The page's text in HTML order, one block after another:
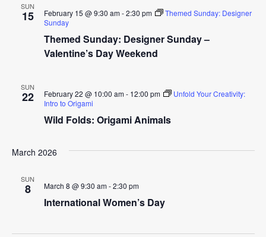
SUN
15
Themed Sunday: Designer Sunday –
Valentine’s Day Weekend
February 15 @ 9:30 am-2:30 pm
Themed Sunday: Designer
Sunday
SUN
22
Wild Folds: Origami Animals
February 22 @ 10:00 am- 12:00 pm
Unfold Your Creativity:
Intro to Origami
March 2026
SUN
8
International Women’s Day
March 8 @ 9:30 am-2:30 pm